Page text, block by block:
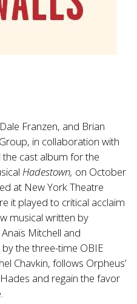
Franzen, and Brian
in collaboration with
cast album for the
Hadestown, on October
at New York Theatre
it played to critical acclaim
musical written by
Mitchell and
the three-time OBIE
Chavkin, follows Orpheus’
and regain the favor